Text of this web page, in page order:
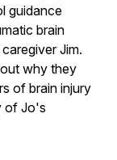
guidance
brain
Jim.
why they
of brain injury
of Jo's